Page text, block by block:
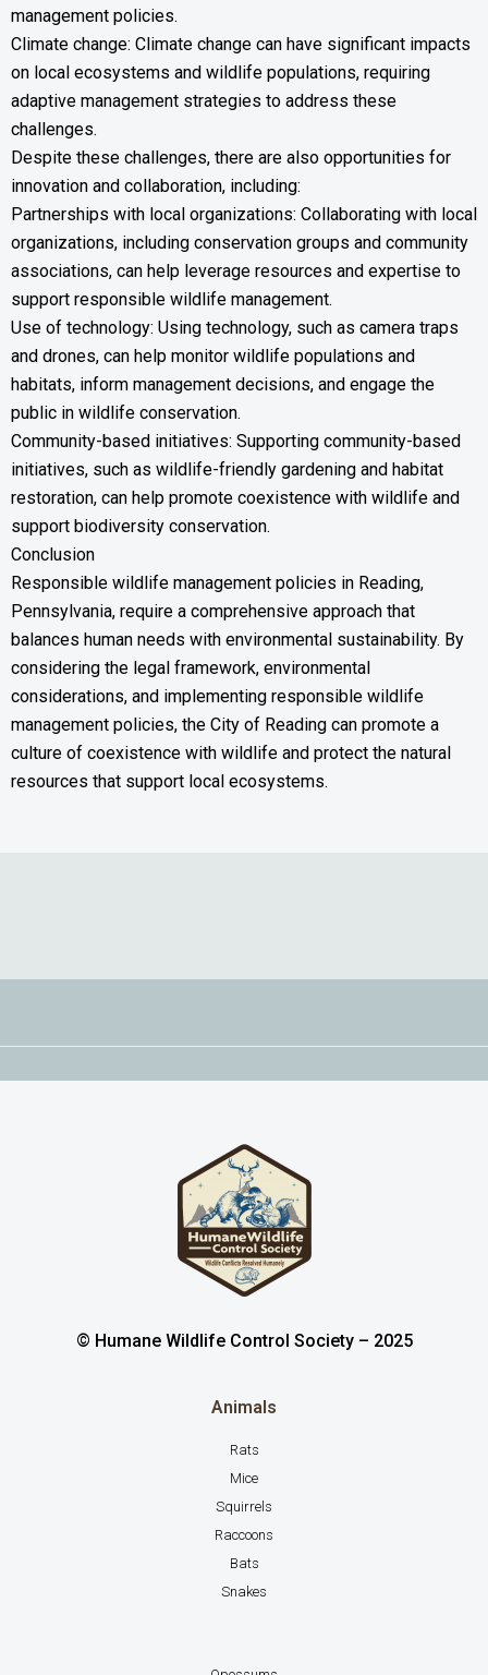
management policies.
Climate change: Climate change can have significant impacts
on local ecosystems and wildlife populations, requiring
adaptive management strategies to address these
challenges.
Despite these challenges, there are also opportunities for
innovation and collaboration, including:
Partnerships with local organizations: Collaborating with local
organizations, including conservation groups and community
associations, can help leverage resources and expertise to
support responsible wildlife management.
Use of technology: Using technology, such as camera traps
and drones, can help monitor wildlife populations and
habitats, inform management decisions, and engage the
public in wildlife conservation.
Community-based initiatives: Supporting community-based
initiatives, such as wildlife-friendly gardening and habitat
restoration, can help promote coexistence with wildlife and
support biodiversity conservation.
Conclusion
Responsible wildlife management policies in Reading,
Pennsylvania, require a comprehensive approach that
balances human needs with environmental sustainability. By
considering the legal framework, environmental
considerations, and implementing responsible wildlife
management policies, the City of Reading can promote a
culture of coexistence with wildlife and protect the natural
resources that support local ecosystems.
© Humane Wildlife Control Society – 2025
Animals
Rats
Mice
Squirrels
Raccoons
Bats
Snakes